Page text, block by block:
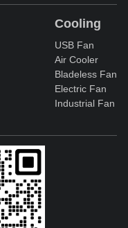
Cooling
USB Fan
Air Cooler
Bladeless Fan
Electric Fan
Industrial Fan